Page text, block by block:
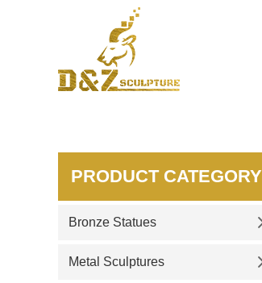
PRODUCT CATEGORY
Bronze Statues
Metal Sculptures